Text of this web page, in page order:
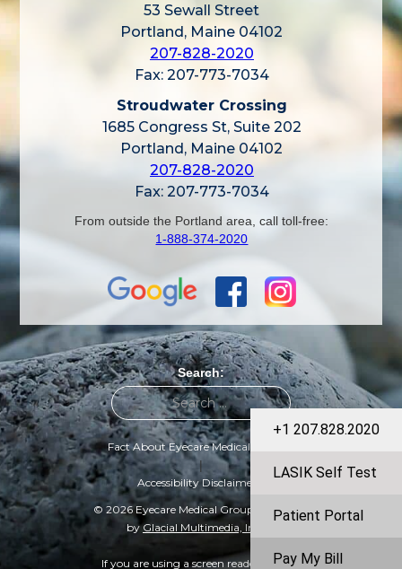
+1 207.828.2020
LASIK Self Test
Patient Portal
Pay My Bill
53 Sewall Street
Portland, Maine 04102
207-828-2020
Fax: 207-773-7034
Stroudwater Crossing
1685 Congress St, Suite 202
Portland, Maine 04102
207-828-2020
Fax: 207-773-7034
From outside the Portland area, call toll-free:
1-888-374-2020
Search:
Fact About Eyecare Medical Group
|
Accessibility Disclaimer
© 2026 Eyecare Medical Group | Designed
byGlacial Multimedia, Inc.
If you are using a screen reader and are